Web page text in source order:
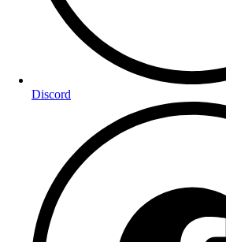
Discord